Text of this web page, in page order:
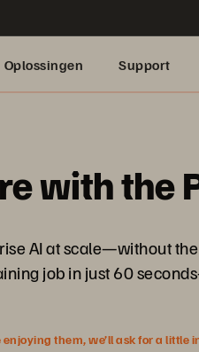
Oplossingen Support
with the
AI at scale—without
job in just 60
them, we’ll ask for a